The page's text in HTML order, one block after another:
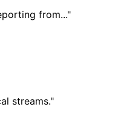
from..."
streams."